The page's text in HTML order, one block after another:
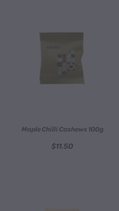
Maple Chilli Cashews 100g
$11.50